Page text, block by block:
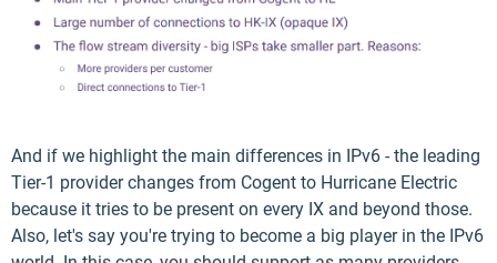
And if we highlight the main differences in IPv6 - the leading
Tier-1 provider changes from Cogent to Hurricane Electric
because it tries to be present on every IX and beyond those.
Also, let's say you're trying to become a big player in the IPv6